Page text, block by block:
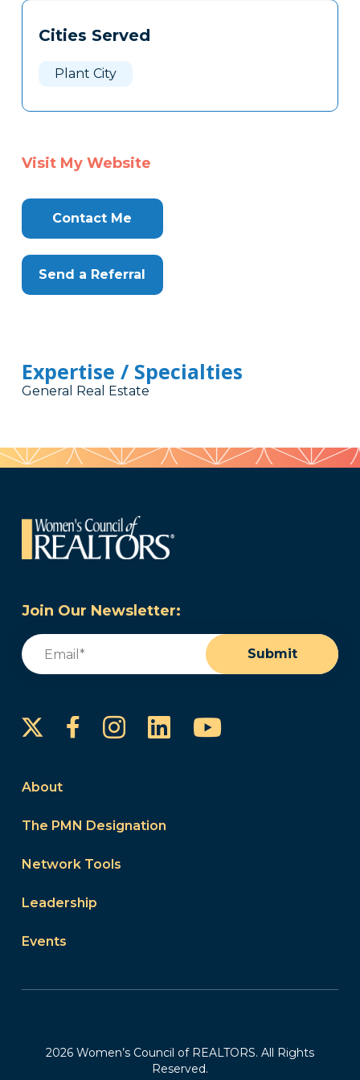
Tags
Clone
Cities Served
Plant City
Visit My Website
Contact Me
Send a Referral
Expertise / Specialties
General Real Estate
Join Our Newsletter:
Email
Submit
FacebookInstagram
LinkedInYouTube
About
The PMN Designation
Network Tools
Leadership
Events
2026 Women’s Council of REALTORS. All Rights
Reserved.